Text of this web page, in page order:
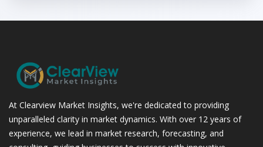
At Clearview Market Insights, we're dedicated to providing
unparalleled clarity in market dynamics. With over 12 years of
experience, we lead in market research, forecasting, and